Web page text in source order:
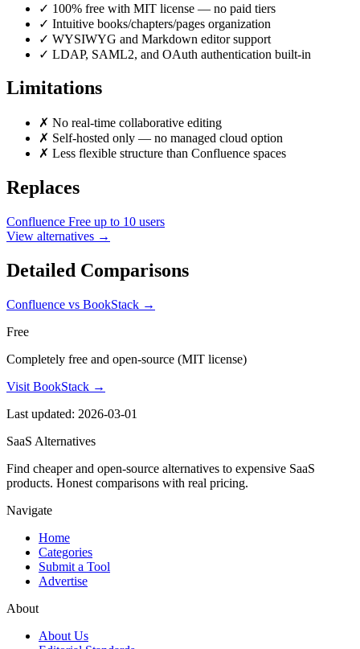
✓ 100% free with MIT license — no paid tiers
✓ Intuitive books/chapters/pages organization
✓ WYSIWYG and Markdown editor support
✓ LDAP, SAML2, and OAuth authentication built-in
Limitations
✗ No real-time collaborative editing
✗ Self-hosted only — no managed cloud option
✗ Less flexible structure than Confluence spaces
Replaces
Confluence Free up to 10 users
View alternatives →
Detailed Comparisons
Confluence vs BookStack →
Free
Completely free and open-source (MIT license)
Visit BookStack →
Last updated: 2026-03-01
SaaS Alternatives
Find cheaper and open-source alternatives to expensive SaaS
products. Honest comparisons with real pricing.
Navigate
Home
Categories
Submit a Tool
Advertise
About
About Us